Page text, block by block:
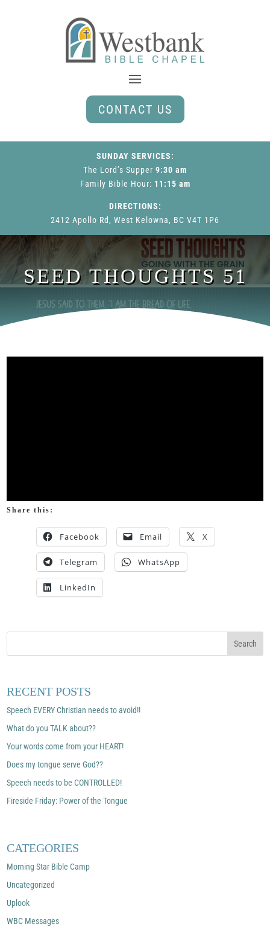
CONTACT US
SUNDAY SERVICES:
The Lord’s Supper 9:30 am
Family Bible Hour: 11:15 am
DIRECTIONS:
2412 Apollo Rd, West Kelowna, BC V4T 1P6
SEED THOUGHTS 51
Share this:
Facebook Email X
Telegram WhatsApp
LinkedIn
RECENT POSTS
Speech EVERY Christian needs to avoid!!
What do you TALK about??
Your words come from your HEART!
Does my tongue serve God??
Speech needs to be CONTROLLED!
Fireside Friday: Power of the Tongue
CATEGORIES
Morning Star Bible Camp
Uncategorized
Uplook
WBC Messages